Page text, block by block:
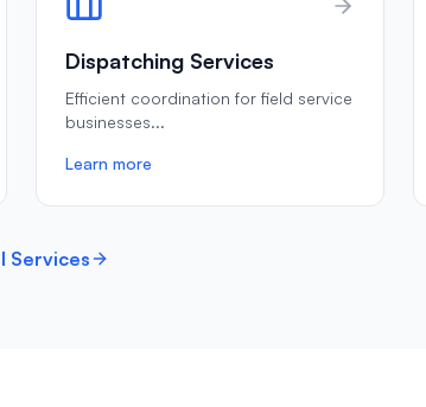
Dispatching Services
Efficient coordination for field service
businesses...
Learn more
Services